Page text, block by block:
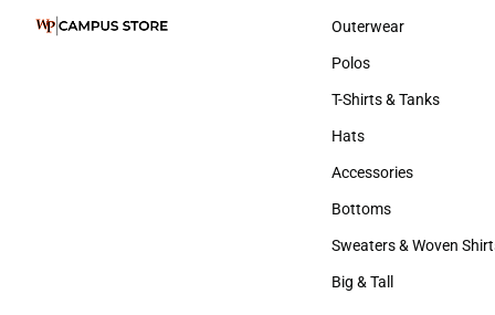
Sweatshirts
Outerwear
Outerwear
Polos
Polos
T-Shirts & Tanks
T-Shirts & Tanks
Hats
Hats
Accessories
Accessories
Bottoms
Bottoms
Sweaters & Woven
Sweaters & Woven
Big & Tall